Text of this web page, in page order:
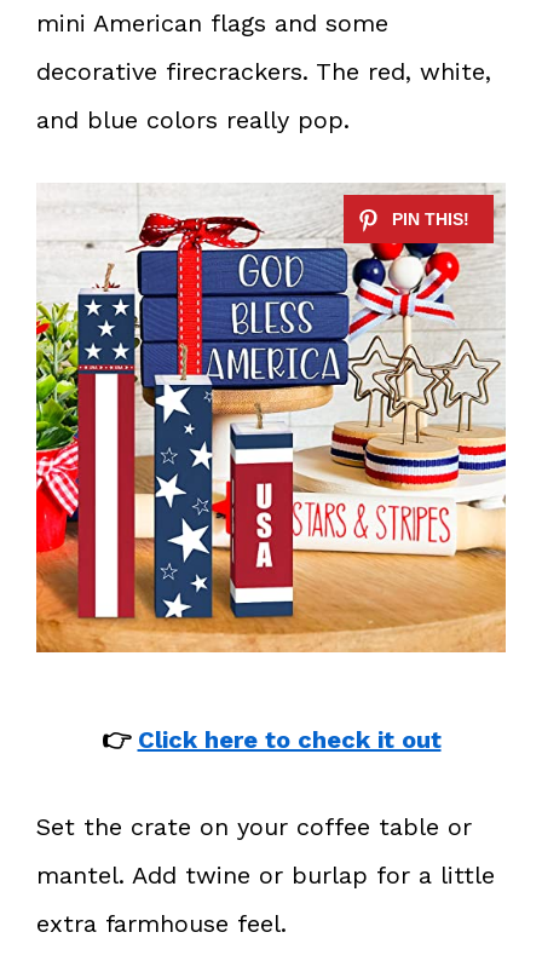
mini American flags and some
decorative firecrackers. The red, white,
and blue colors really pop.
👉 Click here to check it out
Set the crate on your coffee table or
mantel. Add twine or burlap for a little
extra farmhouse feel.